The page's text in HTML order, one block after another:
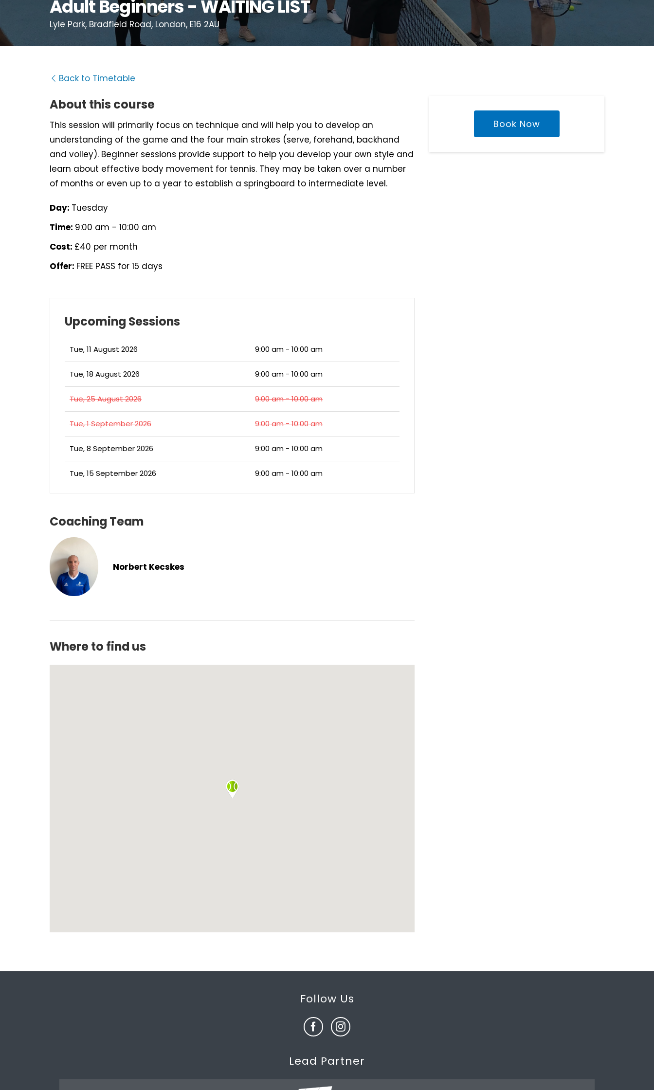
Adult Beginners - WAITING LIST
Lyle Park, Bradfield Road, London, E16 2AU
Back to Timetable
About this course
This session will primarily focus on technique and will help you to develop an
understanding of the game and the four main strokes (serve, forehand, backhand
and volley). Beginner sessions provide support to help you develop your own style and
learn about effective body movement for tennis. They may be taken over a number
of months or even up to a year to establish a springboard to intermediate level.
Day: Tuesday
Time: 9:00 am - 10:00 am
Cost: £40 per month
Offer: FREE PASS for 15 days
Upcoming Sessions
Tue, 11 August 2026 9:00 am - 10:00 am
Tue, 18 August 2026 9:00 am - 10:00 am
Tue, 25 August 2026 9:00 am - 10:00 am
Tue, 1 September 2026 9:00 am - 10:00 am
Tue, 8 September 2026 9:00 am - 10:00 am
Tue, 15 September 2026 9:00 am - 10:00 am
Coaching Team
Norbert Kecskes
Where to find us
Book Now
Follow Us
Lead Partner